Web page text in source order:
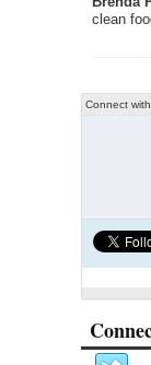
clean
Connect